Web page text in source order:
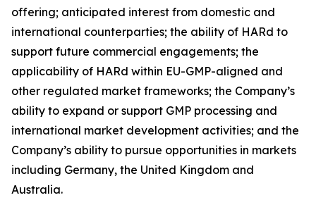
offering; anticipated interest from domestic and
international counterparties; the ability of HARd to
support future commercial engagements; the
applicability of HARd within EU-GMP-aligned and
other regulated market frameworks; the Company’s
ability to expand or support GMP processing and
international market development activities; and the
Company’s ability to pursue opportunities in markets
including Germany, the United Kingdom and
Australia.